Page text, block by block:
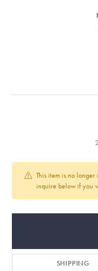
This item is no
inquire below if you
SHIPPING